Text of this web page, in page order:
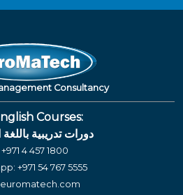
Consultancy
Courses:
دورات تدريبية باللغة
+971 4 457 1800
+971 54 767 5555